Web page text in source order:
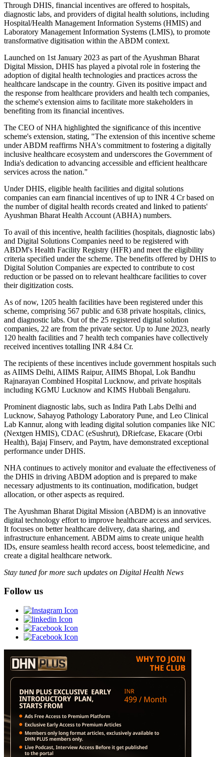
Through DHIS, financial incentives are offered to hospitals,
diagnostic labs, and providers of digital health solutions, including
Hospital/Health Management Information Systems (HMIS) and
Laboratory Management Information Systems (LMIS), to promote
transformative digitisation within the ABDM context.
Launched on 1st January 2023 as part of the Ayushman Bharat
Digital Mission, DHIS has played a pivotal role in fostering the
adoption of digital health technologies and practices across the
healthcare landscape in the country. Given its positive impact and
the response from healthcare providers and health tech companies,
the scheme's extension aims to facilitate more stakeholders in
benefiting from its financial incentives.
The CEO of NHA highlighted the significance of this incentive
scheme's extension, stating, "The extension of this incentive scheme
under ABDM reaffirms NHA's commitment to fostering a digitally
inclusive healthcare ecosystem and underscores the Government of
India's dedication to advancing accessible and efficient healthcare
services across the nation."
Under DHIS, eligible health facilities and digital solutions
companies can earn financial incentives of up to INR 4 Cr based on
the number of digital health records created and linked to patients'
Ayushman Bharat Health Account (ABHA) numbers.
To avail of this incentive, health facilities (hospitals, diagnostic labs)
and Digital Solutions Companies need to be registered with
ABDM's Health Facility Registry (HFR) and meet the eligibility
criteria specified under the scheme. The benefits offered by DHIS to
Digital Solution Companies are expected to contribute to cost
reduction or be passed on to relevant healthcare facilities to cover
their digitization costs.
As of now, 1205 health facilities have been registered under this
scheme, comprising 567 public and 638 private hospitals, clinics,
and diagnostic labs. Out of the 25 registered digital solution
companies, 22 are from the private sector. Up to June 2023, nearly
120 health facilities and 7 health tech companies have collectively
received incentives totalling INR 4.84 Cr.
The recipients of these incentives include government hospitals such
as AIIMS Delhi, AIIMS Raipur, AIIMS Bhopal, Lok Bandhu
Rajnarayan Combined Hospital Lucknow, and private hospitals
including KGMU Lucknow and KIMS Hubbali Bengaluru.
Prominent diagnostic labs, such as Indira Path Labs Delhi and
Lucknow, Sahayog Pathology Laboratory Pune, and Leo Clinical
Lab Kannur, along with leading digital solution companies like NIC
(Nextgen HMIS), CDAC (eSushrut), DRiefcase, Ekacare (Orbi
Health), Bajaj Finserv, and Paytm, have demonstrated exceptional
performance under DHIS.
NHA continues to actively monitor and evaluate the effectiveness of
the DHIS in driving ABDM adoption and is prepared to make
necessary adjustments to its continuation, modification, budget
allocation, or other aspects as required.
The Ayushman Bharat Digital Mission (ABDM) is an innovative
digital technology effort to improve healthcare access and services.
It focuses on better healthcare delivery, data sharing, and
infrastructure enhancement. ABDM aims to create unique health
IDs, ensure seamless health record access, boost telemedicine, and
create a digital healthcare network.
Stay tuned for more such updates on Digital Health News
Follow us